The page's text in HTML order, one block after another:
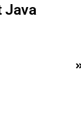
Java